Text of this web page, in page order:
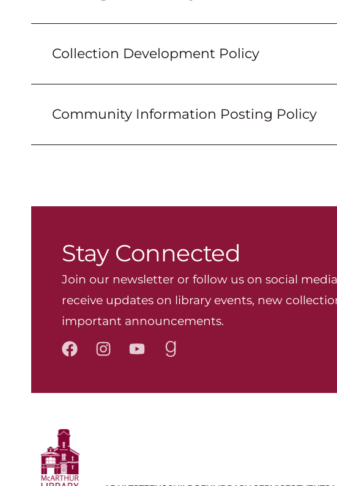
Collection Development Policy
Community Information Posting Policy
Stay Connected
Join our newsletter or follow us on social
receive updates on library events, new
important announcements.